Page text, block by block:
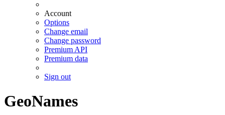
Account
Options
Change email
Change password
Premium API
Premium data
Sign out
GeoNames